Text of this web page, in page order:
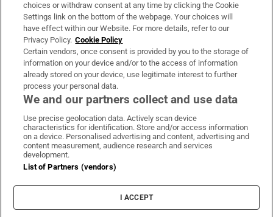
Irish Times Products & Services
OUR PARTNERS:
Irish Times on WhatsApp
Irish Times on Facebook
Irish Times on X
Irish Times on LinkedIn
Irish Times on Instagram
Terms & Conditions
Privacy Policy
Cookie Information
Cookie Settings
choices or withdraw consent at any time by clicking the Cookie
Settings link on the bottom of the webpage. Your choices will
have effect within our Website. For more details, refer to our
Privacy Policy. Cookie Policy
Certain vendors, once consent is provided by you to the storage of
information on your device and/or to the access of information
already stored on your device, use legitimate interest to further
process your personal data.
We and our partners collect and use data
Use precise geolocation data. Actively scan device
characteristics for identification. Store and/or access information
on a device. Personalised advertising and content, advertising and
content measurement, audience research and services
development.
List of Partners (vendors)
I ACCEPT